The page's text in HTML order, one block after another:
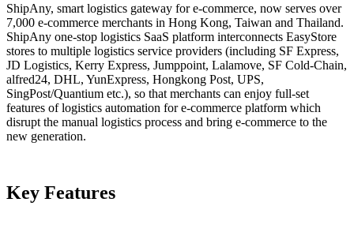
ShipAny, smart logistics gateway for e-commerce, now serves over
7,000 e-commerce merchants in Hong Kong, Taiwan and Thailand.
ShipAny one-stop logistics SaaS platform interconnects EasyStore
stores to multiple logistics service providers (including SF Express,
JD Logistics, Kerry Express, Jumppoint, Lalamove, SF Cold-Chain,
alfred24, DHL, YunExpress, Hongkong Post, UPS,
SingPost/Quantium etc.), so that merchants can enjoy full-set
features of logistics automation for e-commerce platform which
disrupt the manual logistics process and bring e-commerce to the
new generation.
Key Features